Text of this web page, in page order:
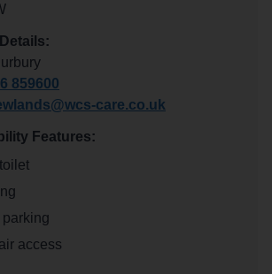
859600
care.co.uk
Features:
access